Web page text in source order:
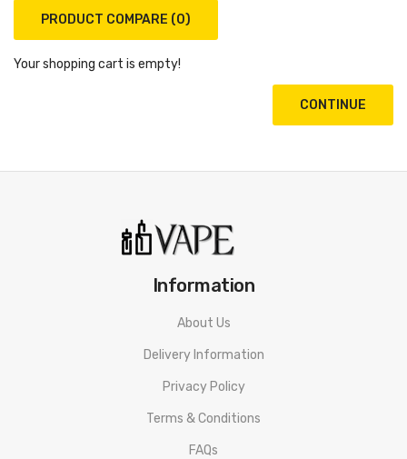
PRODUCT COMPARE (0)
Your shopping cart is empty!
CONTINUE
Information
About Us
Delivery Information
Privacy Policy
Terms & Conditions
FAQs